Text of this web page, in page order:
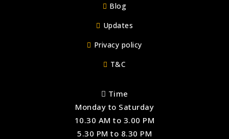
Blog
Updates
Privacy policy
T&C
Time
Monday to Saturday
10.30 AM to 3.00 PM
5.30 PM to 8.30 PM